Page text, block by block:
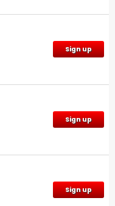
Sign up
Sign up
Sign up